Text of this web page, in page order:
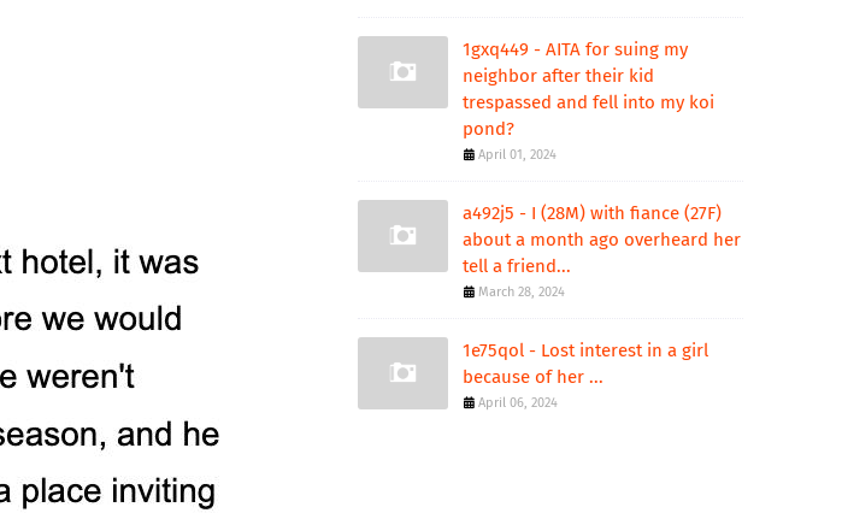
1gxq449 - AITA for suing my
neighbor after their kid
trespassed and fell into my koi
pond?
April 01, 2024
a492j5 - I (28M) with fiance (27F)
about a month ago overheard her
tell a friend...
March 28, 2024
1e75qol - Lost interest in a girl
because of her ...
April 06, 2024